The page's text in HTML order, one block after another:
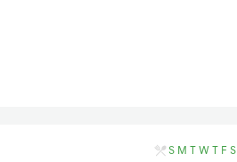
S M T W T F S